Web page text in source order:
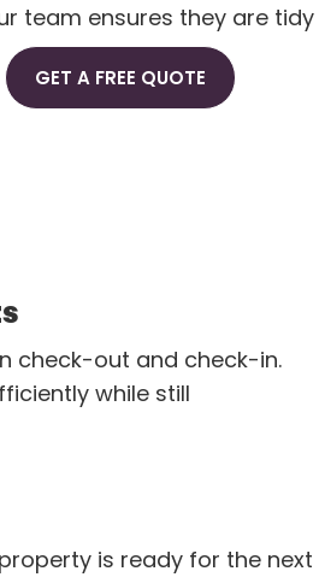
team ensures they are tidy
check-out and check-in.
while still
is ready for the next
GET A FREE QUOTE